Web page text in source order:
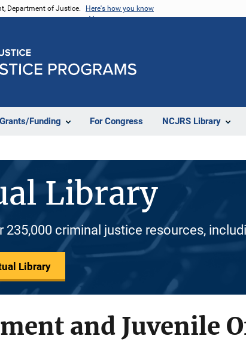
Department of Justice. Here's how you know
Grants/Funding For Congress NCJRS Library
Library
235,000 criminal justice resources,
Library
and Juvenile